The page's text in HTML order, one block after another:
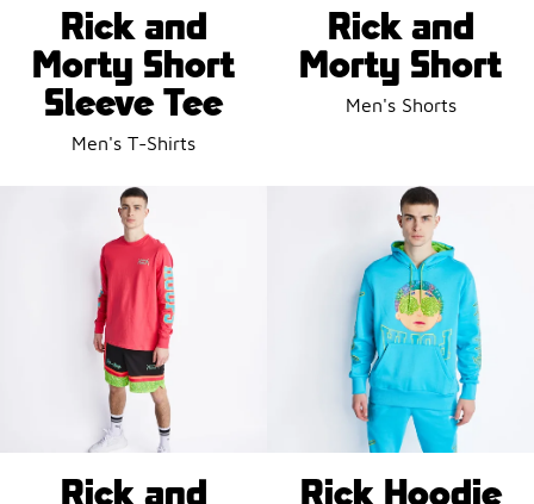
Rick and
Morty Short
Sleeve Tee
Men's T-Shirts
Rick and
Morty Short
Men's Shorts
Rick and
Rick Hoodie